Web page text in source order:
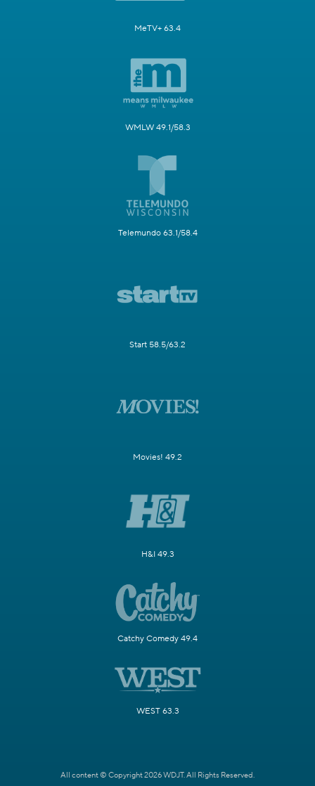
MeTV+ 63.4
WMLW 49.1/58.3
Telemundo 63.1/58.4
Start 58.5/63.2
Movies! 49.2
H&I 49.3
Catchy Comedy 49.4
WEST 63.3
All content © Copyright 2026 WDJT. All Rights Reserved.